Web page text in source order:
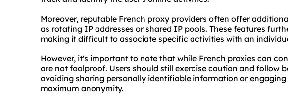
Moreover, reputable French proxy providers often offer
as rotating IP addresses or shared IP pools. These features
making it difficult to associate specific activities with an
However, it's important to note that while French proxies can
are not foolproof. Users should still exercise caution and follow
avoiding sharing personally identifiable information or
maximum anonymity.